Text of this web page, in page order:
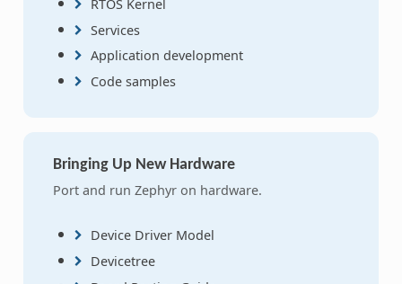
RTOS Kernel
Services
Application development
Code samples
Bringing Up New Hardware
Port and run Zephyr on hardware.
Device Driver Model
Devicetree